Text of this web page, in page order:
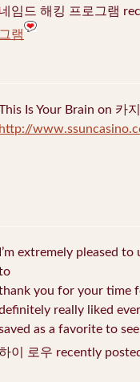
네임드 해킹 프로그램
그램
Is Your Brain on 카
http://
I’m extremely pleased
you for your time
really liked
as a favorite to
이 로우 recently